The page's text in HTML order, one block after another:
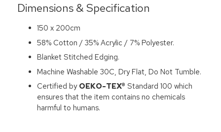
Dimensions & Specification
150 x 200cm
58% Cotton / 35% Acrylic / 7% Polyester.
Blanket Stitched Edging.
Machine Washable 30C, Dry Flat, Do Not Tumble.
Certified by OEKO-TEX® Standard 100 which
ensures that the item contains no chemicals
harmful to humans.